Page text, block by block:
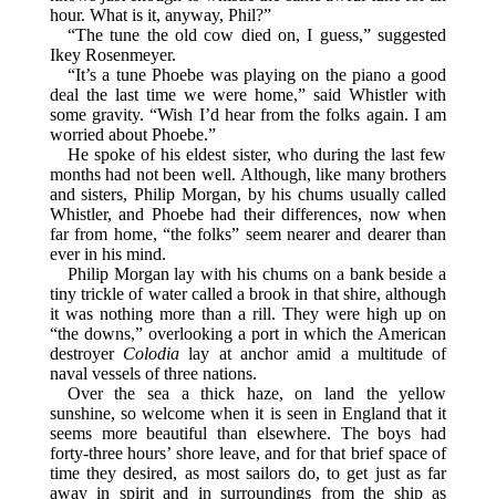
hour. What is it, anyway, Phil?”
“The tune the old cow died on, I guess,” suggested
Ikey Rosenmeyer.
“It’s a tune Phoebe was playing on the piano a good
deal the last time we were home,” said Whistler with
some gravity. “Wish I’d hear from the folks again. I am
worried about Phoebe.”
He spoke of his eldest sister, who during the last few
months had not been well. Although, like many brothers
and sisters, Philip Morgan, by his chums usually called
Whistler, and Phoebe had their differences, now when
far from home, “the folks” seem nearer and dearer than
ever in his mind.
Philip Morgan lay with his chums on a bank beside a
tiny trickle of water called a brook in that shire, although
it was nothing more than a rill. They were high up on
“the downs,” overlooking a port in which the American
destroyer Colodia lay at anchor amid a multitude of
naval vessels of three nations.
Over the sea a thick haze, on land the yellow
sunshine, so welcome when it is seen in England that it
seems more beautiful than elsewhere. The boys had
forty-three hours’ shore leave, and for that brief space of
time they desired, as most sailors do, to get just as far
away in spirit and in surroundings from the ship as